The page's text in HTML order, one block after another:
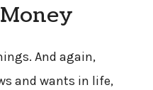
And again,
and wants in life,